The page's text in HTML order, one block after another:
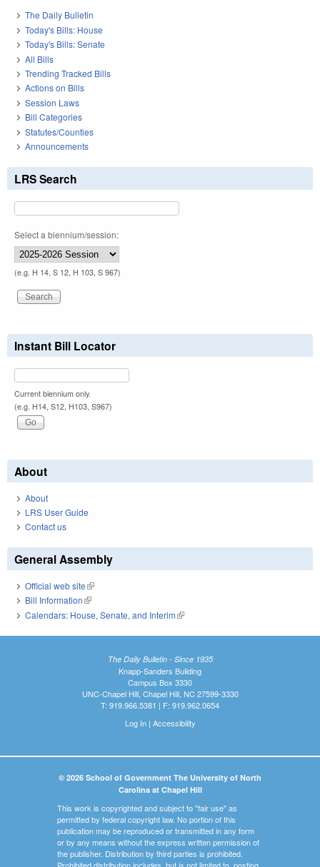
The Daily Bulletin
Today's Bills: House
Today's Bills: Senate
All Bills
Trending Tracked Bills
Actions on Bills
Session Laws
Bill Categories
Statutes/Counties
Announcements
LRS Search
Select a biennium/session:
(e.g. H 14, S 12, H 103, S 967)
Instant Bill Locator
Current biennium only.
(e.g. H14, S12, H103, S967)
About
About
LRS User Guide
Contact us
General Assembly
Official web site(link is external)
Bill Information(link is external)
Calendars: House, Senate, and Interim(link is external)
The Daily Bulletin - Since 1935
Knapp-Sanders Building
Campus Box 3330
UNC-Chapel Hill, Chapel Hill, NC 27599-3330
T: 919.966.5381 | F: 919.962.0654
Log In| Accessibility
© 2026 School of Government The University of North
Carolina at Chapel Hill
This work is copyrighted and subject to "fair use" as
permitted by federal copyright law. No portion of this
publication may be reproduced or transmitted in any form
or by any means without the express written permission of
the publisher. Distribution by third parties is prohibited.
Prohibited distribution includes, but is not limited to, posting,